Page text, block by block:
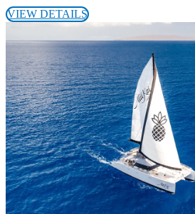
VIEW DETAILS